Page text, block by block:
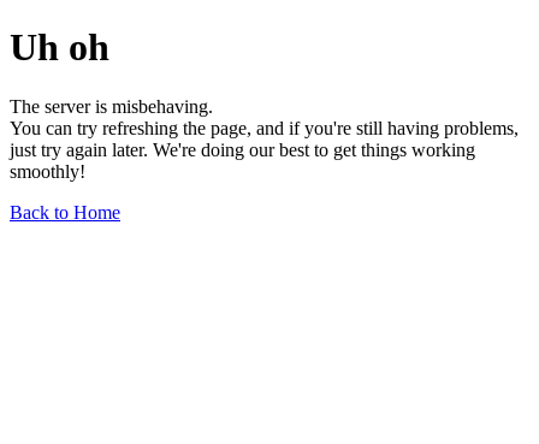
Uh oh
The server is misbehaving.
You can try refreshing the page, and if you're still having problems,
just try again later. We're doing our best to get things working
smoothly!
Back to Home